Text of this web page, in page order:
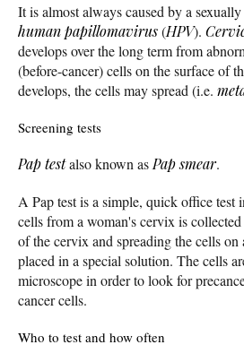
It is almost always caused by a
human papillomavirus(HPV).
develops over the long term from
(before-cancer) cells on the surface of
develops, the cells may spread (i.e.
Screening tests
Pap testalso known as Pap smear.
A Pap test is a simple, quick office test
cells from a woman's cervix is
of the cervix and spreading the cells
placed in a special solution. The cells
microscope in order to look for
cancer cells.
Who to test and how often